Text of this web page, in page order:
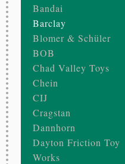
Bandai
Barclay
Blomer & Schüler
BOB
Chad Valley Toys
Chein
CIJ
Cragstan
Dannhorn
Dayton Friction Toy
Works